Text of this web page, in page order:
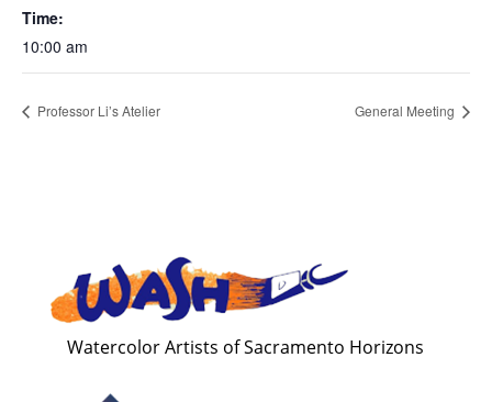
Time:
10:00 am
Professor Li’s Atelier General Meeting
Watercolor Artists of Sacramento Horizons